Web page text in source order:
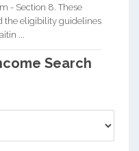
- Section 8. These
the eligibility guidelines
...
Search